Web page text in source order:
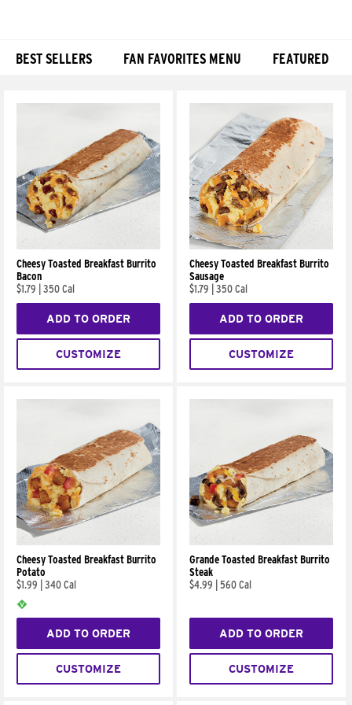
BEST SELLERS FAN FAVORITES MENU FEATURED
Cheesy Toasted Breakfast Burrito
Bacon
$1.79
350 Cal
ADD TO ORDER
CUSTOMIZE
Cheesy Toasted Breakfast Burrito
Sausage
$1.79
350 Cal
ADD TO ORDER
CUSTOMIZE
Cheesy Toasted Breakfast Burrito
Potato
$1.99
340 Cal
ADD TO ORDER
CUSTOMIZE
Grande Toasted Breakfast Burrito
Steak
$4.99
560 Cal
ADD TO ORDER
CUSTOMIZE